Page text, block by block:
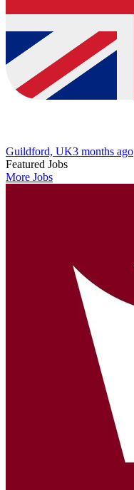
Guildford, UK3 months ago
Featured Jobs
More Jobs